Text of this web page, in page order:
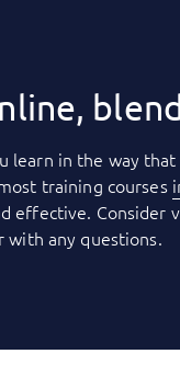
learn in the way
training courses
effective. Consider
with any questions.